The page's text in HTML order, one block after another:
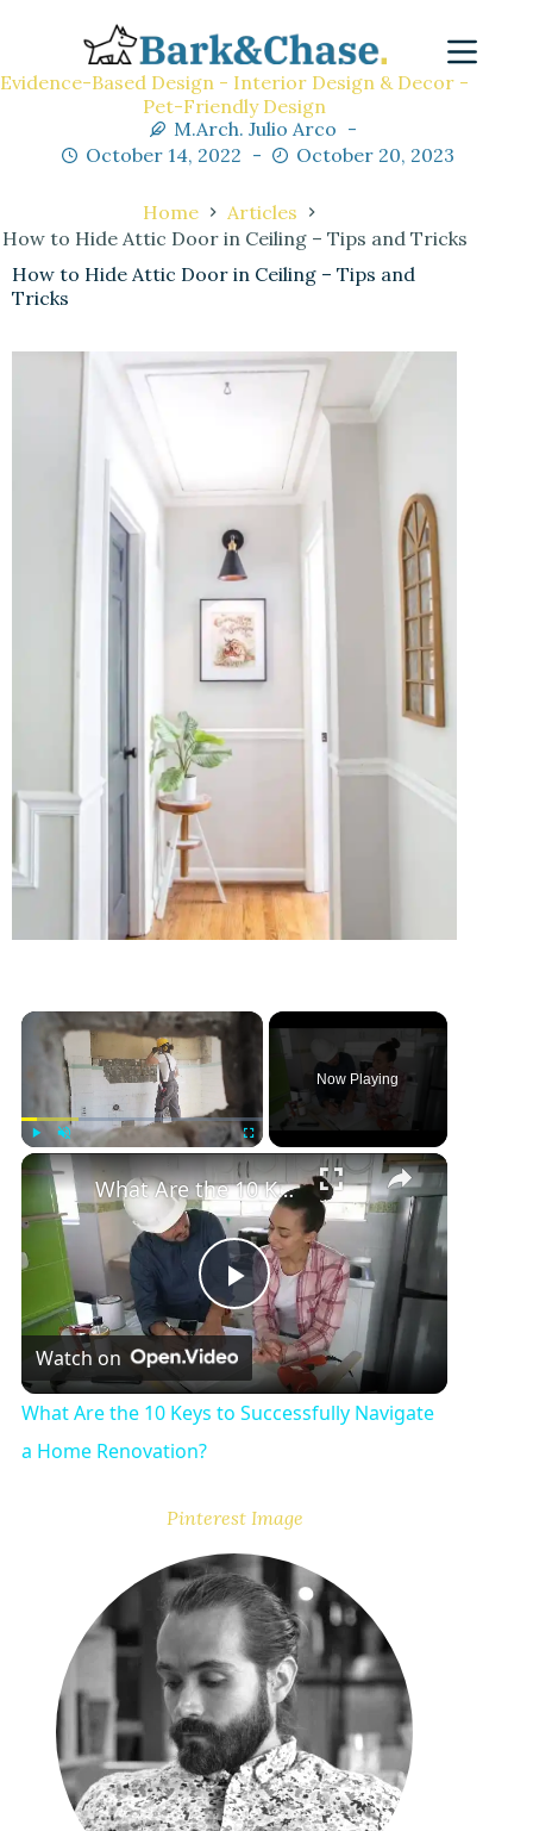
Evidence-Based Design - Interior Design & Decor -
Pet-Friendly Design
M.Arch. Julio Arco
October 14, 2022
October 20, 2023
Home
Articles
How to Hide Attic Door in Ceiling – Tips and Tricks
How to Hide Attic Door in Ceiling – Tips and
Tricks
Unmute
Now Playing
P
l
y
V
i
d
e
What Are the 10 Keys to Successfully Navigate a Home Renovation?
Watch on
What Are the 10 Keys to Successfully Navigate
a Home Renovation?
Pinterest Image